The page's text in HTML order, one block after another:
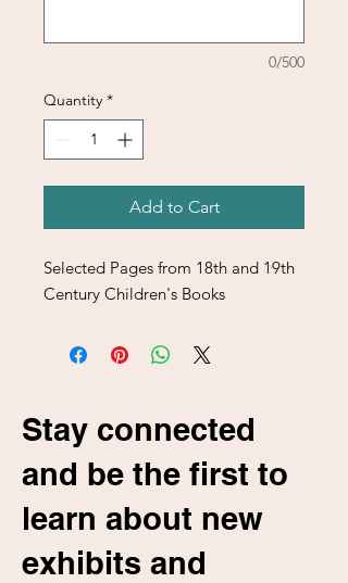
0/500
Quantity *
Add to Cart
Selected Pages from 18th and 19th
Century Children's Books
Stay connected
and be the first to
learn about new
exhibits and